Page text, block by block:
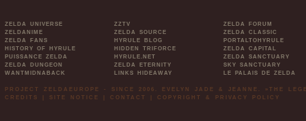
ZELDA UNIVERSE
ZELDANIME
ZELDA FANS
HISTORY OF HYRULE
PUISSANCE ZELDA
ZELDA DUNGEON
WANTMIDNABACK
ZZTV
ZELDA SOURCE
HYRULE BLOG
HIDDEN TRIFORCE
HYRULE.NET
ZELDA ETERNITY
LINKS HIDEAWAY
ZELDA FORUM
ZELDA CLASSIC
PORTALTOHYRULE
ZELDA CAPITAL
ZELDA SANCTUARY
SKY SANCTUARY
LE PALAIS DE ZELDA
PROJECT ZELDAEUROPE - SINCE 2006. EVELYN JADE & JEANNE. »THE
CREDITS
SITE NOTICE CONTACT COPYRIGHT & PRIVACY POLICY